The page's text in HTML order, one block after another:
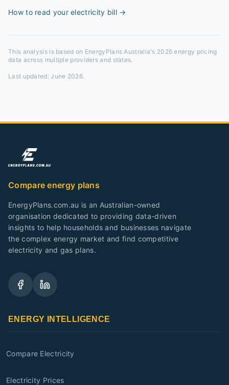
How to read your electricity bill→
This analysis is based on EnergyPlans Australia's 2026 energy pricing
data across multiple providers and states.
Last updated:June 2026.
Compare energy plans
EnergyPlans.com.au is an Australian-owned
organisation dedicated to providing data-driven
insights to help households and businesses navigate
the complex energy market and find competitive
electricity and gas plans.
ENERGY INTELLIGENCE
Compare Electricity
Electricity Prices